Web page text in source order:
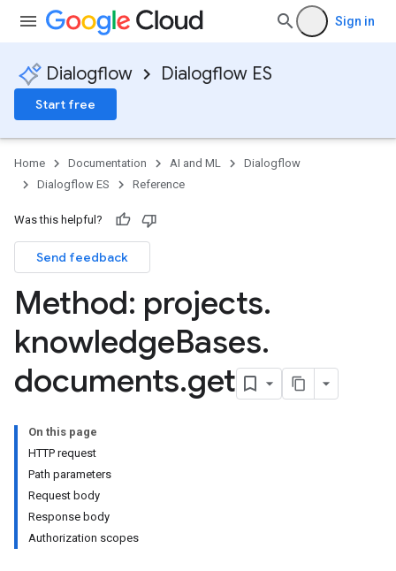
Sign in
Dialogflow Dialogflow ES
Start free
Home Documentation AI and ML
Dialogflow
Dialogflow ES
Reference
Was this helpful?
Send feedback
Method: projects.
knowledgeBases.
documents.get
On this page
HTTP request
Path parameters
Request body
Response body
Authorization scopes